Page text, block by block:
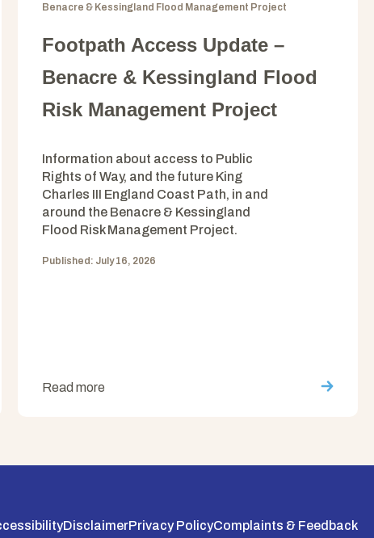
Benacre & Kessingland Flood Management Project
Footpath Access Update –
Benacre & Kessingland Flood
Risk Management Project
Information about access to Public
Rights of Way, and the future King
Charles III England Coast Path, in and
around the Benacre & Kessingland
Flood Risk Management Project.
Published: July 16, 2026
Read more
DisclaimerPrivacy PolicyComplaints & Feedback